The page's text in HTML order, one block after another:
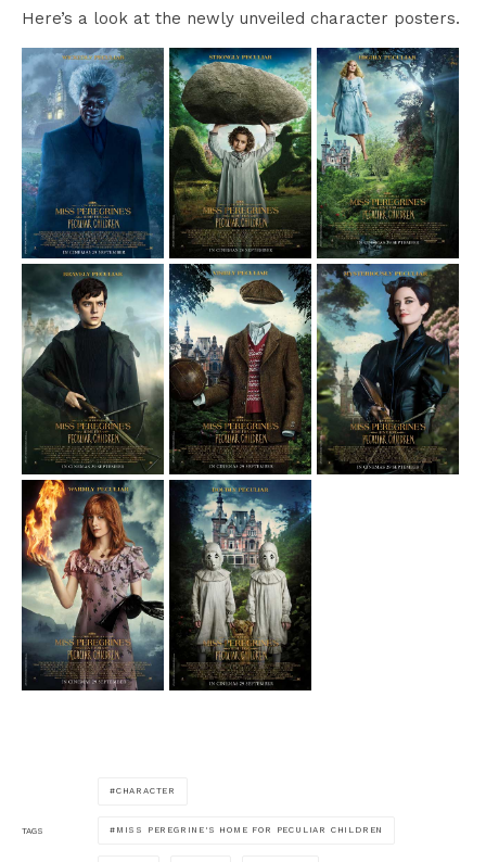
Here’s a look at the newly unveiled character posters.
TAGS
CHARACTER
MISS PEREGRINE'S HOME FOR PECULIAR CHILDREN